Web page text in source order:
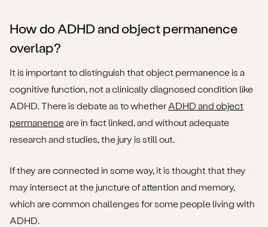
How do ADHD and object permanence
overlap?
It is important to distinguish that object permanence is a
cognitive function, not a clinically diagnosed condition like
ADHD. There is debate as to whetherADHD and object
permanenceare in fact linked, and without adequate
research and studies, the jury is still out.
If they are connected in some way, it is thought that they
may intersect at the juncture of attention and memory,
which are common challenges for some people living with
ADHD.